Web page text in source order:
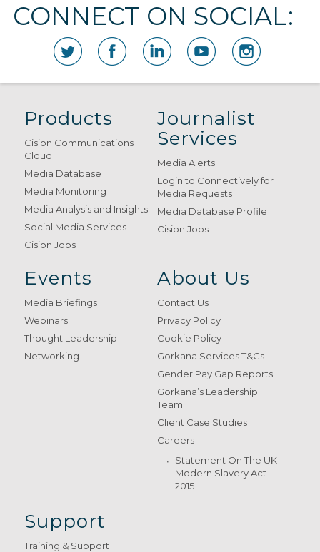
CONNECT ON SOCIAL:
Products
Cision Communications
Cloud
Media Database
Media Monitoring
Media Analysis and Insights
Social Media Services
Cision Jobs
Journalist
Services
Media Alerts
Login to Connectively for
Media Requests
Media Database Profile
Cision Jobs
Events
Media Briefings
Webinars
Thought Leadership
Networking
About Us
Contact Us
Privacy Policy
Cookie Policy
Gorkana Services T&Cs
Gender Pay Gap Reports
Gorkana’s Leadership
Team
Client Case Studies
Careers
Statement On The UK
Modern Slavery Act
2015
Support
Training & Support